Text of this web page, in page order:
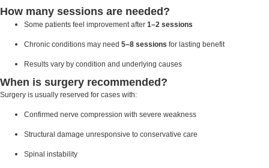
How many sessions are needed?
Some patients feel improvement after 1–2 sessions
Chronic conditions may need 5–8 sessions for lasting benefit
Results vary by condition and underlying causes
When is surgery recommended?
Surgery is usually reserved for cases with:
Confirmed nerve compression with severe weakness
Structural damage unresponsive to conservative care
Spinal instability